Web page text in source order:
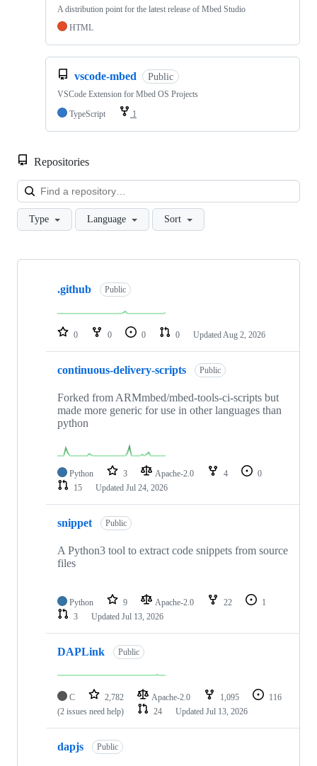
A distribution point for the latest release of Mbed Studio
HTML
vscode-mbed Public
VSCode Extension for Mbed OS Projects
TypeScript
1
Repositories
Type Language Sort
Showing
repositories
.github Public
0 0 0 0 Updated Aug 2, 2026
continuous-delivery-scripts Public
Forked from ARMmbed/mbed-tools-ci-scripts but
made more generic for use in other languages than
python
Python 3 Apache-2.0 4
0
15
Updated Jul 24, 2026
snippet Public
A Python3 tool to extract code snippets from source
files
Python 9 Apache-2.0 22
1
3
Updated Jul 13, 2026
DAPLink Public
C 2,782 Apache-2.0 1,095
116
(2 issues need help)
24 Updated Jul 13, 2026
dapjs Public